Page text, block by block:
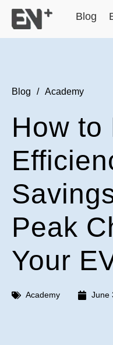
Blog
Blog / Academy
How to
Peak
Your
Academy June